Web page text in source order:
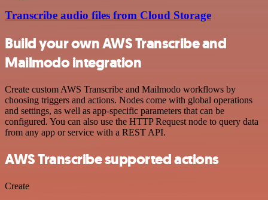
Transcribe audio files from Cloud Storage
Build your own AWS Transcribe and
Mailmodo integration
Create custom AWS Transcribe and Mailmodo workflows by
choosing triggers and actions. Nodes come with global operations
and settings, as well as app-specific parameters that can be
configured. You can also use the HTTP Request node to query data
from any app or service with a REST API.
AWS Transcribe supported actions
Create